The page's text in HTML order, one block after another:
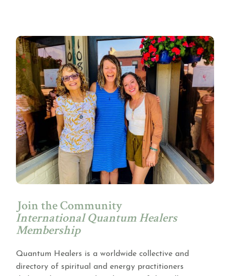
Join the Community
International Quantum Healers
Membership
Quantum Healers is a worldwide collective and
directory of spiritual and energy practitioners